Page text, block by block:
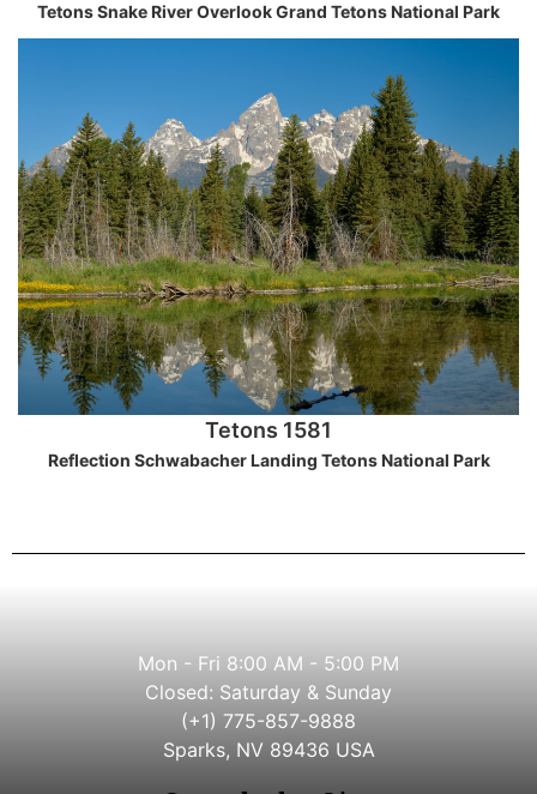
Tetons Snake River Overlook Grand Tetons National Park
Tetons 1581
Reflection Schwabacher Landing Tetons National Park
Mon - Fri 8:00 AM - 5:00 PM
Closed: Saturday & Sunday
(+1) 775-857-9888
Sparks, NV 89436 USA